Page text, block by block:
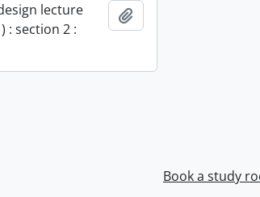
lecture
: section 2 :
Book a study